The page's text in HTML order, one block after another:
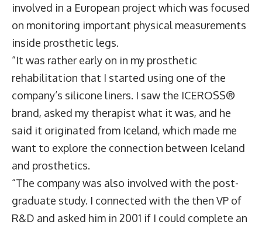
involved in a European project which was focused
on monitoring important physical measurements
inside prosthetic legs.
“It was rather early on in my prosthetic
rehabilitation that I started using one of the
company’s silicone liners. I saw the ICEROSS®
brand, asked my therapist what it was, and he
said it originated from Iceland, which made me
want to explore the connection between Iceland
and prosthetics.
“The company was also involved with the post-
graduate study. I connected with the then VP of
R&D and asked him in 2001 if I could complete an